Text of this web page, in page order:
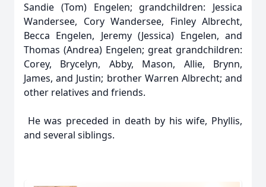
Sandie (Tom) Engelen; grandchildren: Jessica
Wandersee, Cory Wandersee, Finley Albrecht,
Becca Engelen, Jeremy (Jessica) Engelen, and
Thomas (Andrea) Engelen; great grandchildren:
Corey, Brycelyn, Abby, Mason, Allie, Brynn,
James, and Justin; brother Warren Albrecht; and
other relatives and friends.
He was preceded in death by his wife, Phyllis,
and several siblings.